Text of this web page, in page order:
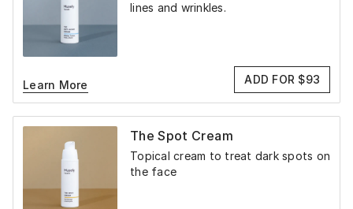
lines and wrinkles.
Learn More ADD FOR $93
The Spot Cream
Topical cream to treat dark spots on
the face